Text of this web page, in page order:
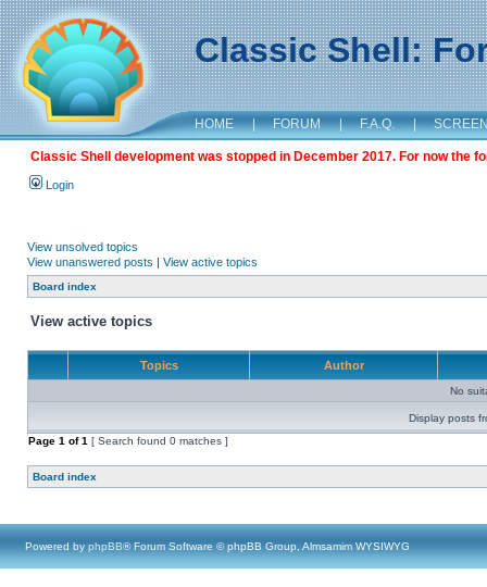
Classic Shell:
HOME | FORUM | F.A.Q. |
Classic Shell development was stopped in December 2017. For now the
Login
View unsolved topics
View unanswered posts | View active topics
Board index
View active topics
Topics Author
No
Display posts
Page 1 of1 [ Search found 0 matches ]
Board index
Powered by phpBB® Forum Software © phpBB Group, Almsamim WYSIWYG